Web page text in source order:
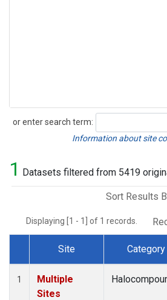
or enter search term:
Search
Information about site
1 Datasets filtered from 5419
Sort Results
Displaying [1 - 1] of 1 records.
Dataset Number
Site Category
1
Multiple
Sites